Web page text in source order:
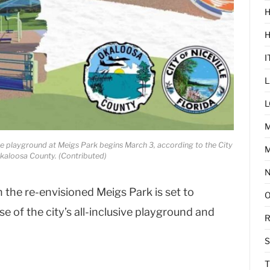
playground at Meigs Park begins March 3, according to the City
County. (Contributed)
re-envisioned Meigs Park is set to
of the city’s all-inclusive playground and